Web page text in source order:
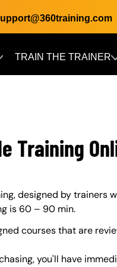
TRAIN THE TRAINER
Training
designed by trainers
is 60 – 90 min.
courses that are
you'll have